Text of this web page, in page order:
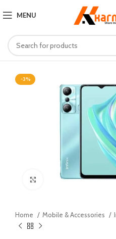
MENU
-3%
Click to enlarge
Home Mobile & Accessories